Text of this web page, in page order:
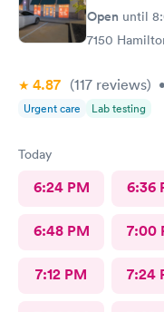
Open until
7150
4.87 (117 reviews) •
Urgent care Lab testing
Today
6:24 PM 6:36
6:48 PM 7:00
7:12 PM 7:24